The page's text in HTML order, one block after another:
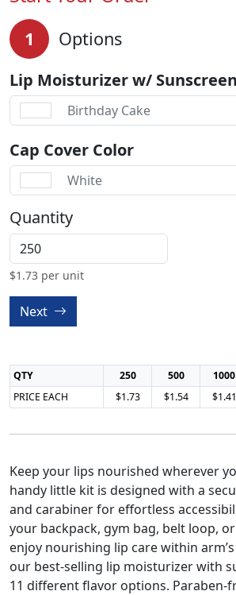
1 Options
Lip Moisturizer w/
Birthday Cake
Cap Cover Color
White
Quantity
$1.73 per unit
Next
QTY 250 500 1000
PRICE EACH
$1.73 $1.54 $1.41
Keep your lips nourished wherever
handy little kit is designed with a
and carabiner for effortless
your backpack, gym bag, belt loop,
enjoy nourishing lip care within
our best-selling lip moisturizer with
11 different flavor options. Paraben-